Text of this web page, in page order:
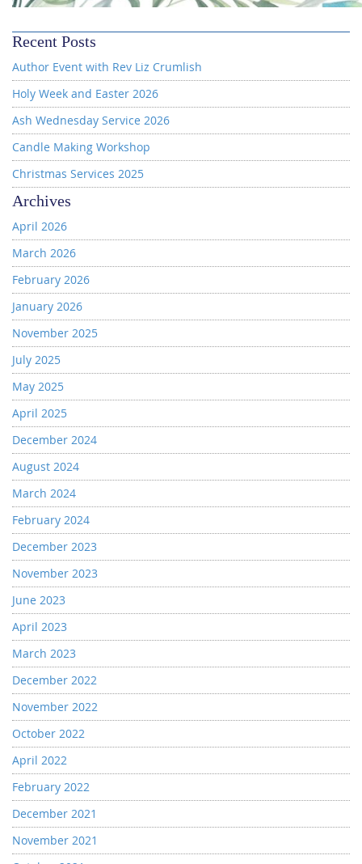
Recent Posts
Author Event with Rev Liz Crumlish
Holy Week and Easter 2026
Ash Wednesday Service 2026
Candle Making Workshop
Christmas Services 2025
Archives
April 2026
March 2026
February 2026
January 2026
November 2025
July 2025
May 2025
April 2025
December 2024
August 2024
March 2024
February 2024
December 2023
November 2023
June 2023
April 2023
March 2023
December 2022
November 2022
October 2022
April 2022
February 2022
December 2021
November 2021